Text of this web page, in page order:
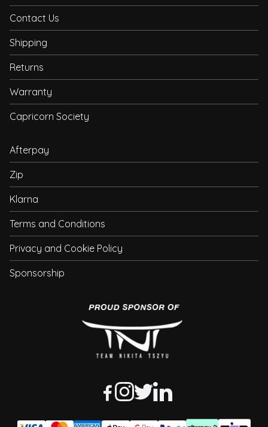
Contact Us
Shipping
Returns
Warranty
Capricorn Society
Afterpay
Zip
Klarna
Terms and Conditions
Privacy and Cookie Policy
Sponsorship